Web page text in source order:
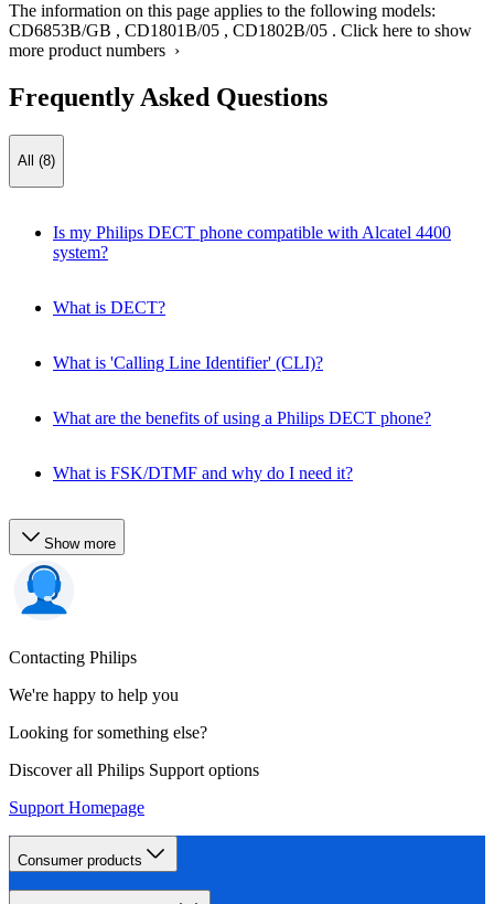
The information on this page applies to the following models:
CD6853B/GB , CD1801B/05 , CD1802B/05 . Click here to show
more product numbers ›
Frequently Asked Questions
All (8)
Is my Philips DECT phone compatible with Alcatel 4400
system?
What is DECT?
What is 'Calling Line Identifier' (CLI)?
What are the benefits of using a Philips DECT phone?
What is FSK/DTMF and why do I need it?
Show more
Contacting Philips
We're happy to help you
Looking for something else?
Discover all Philips Support options
Support Homepage
Consumer products